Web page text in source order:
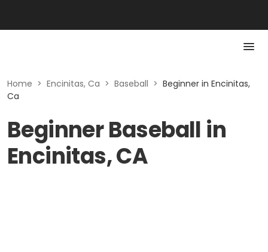
Home > Encinitas, Ca > Baseball > Beginner in Encinitas,
Ca
Beginner Baseball in
Encinitas, CA